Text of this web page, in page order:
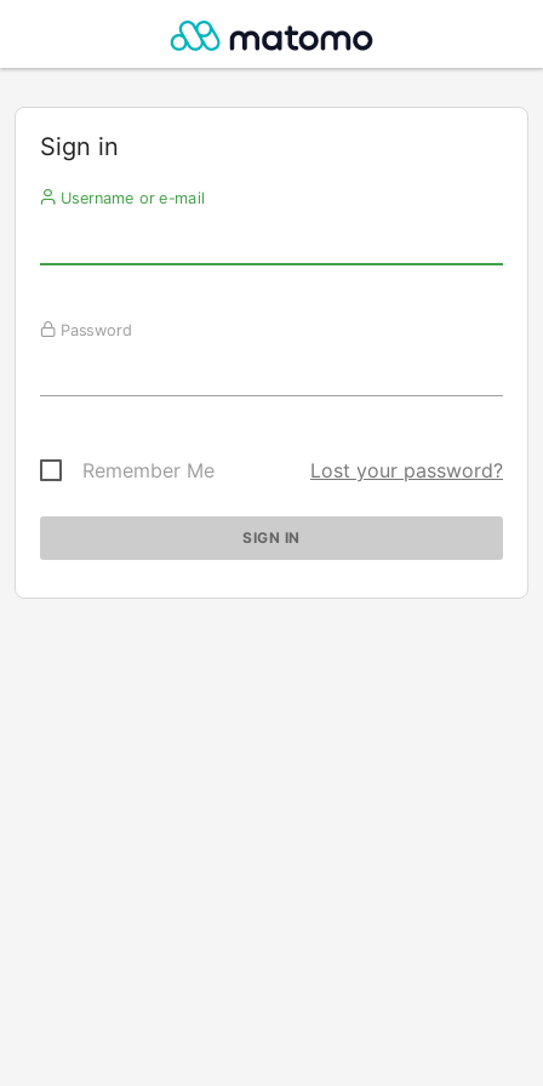
Sign in
Username or e-mail
Password
Remember Me Lost your password?